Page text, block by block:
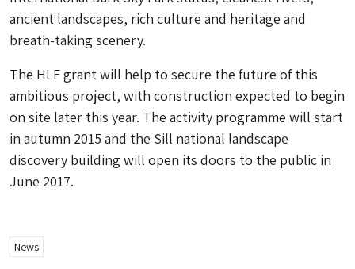
ancient landscapes, rich culture and heritage and
breath-taking scenery.
The HLF grant will help to secure the future of this
ambitious project, with construction expected to begin
on site later this year. The activity programme will start
in autumn 2015 and the Sill national landscape
discovery building will open its doors to the public in
June 2017.
News